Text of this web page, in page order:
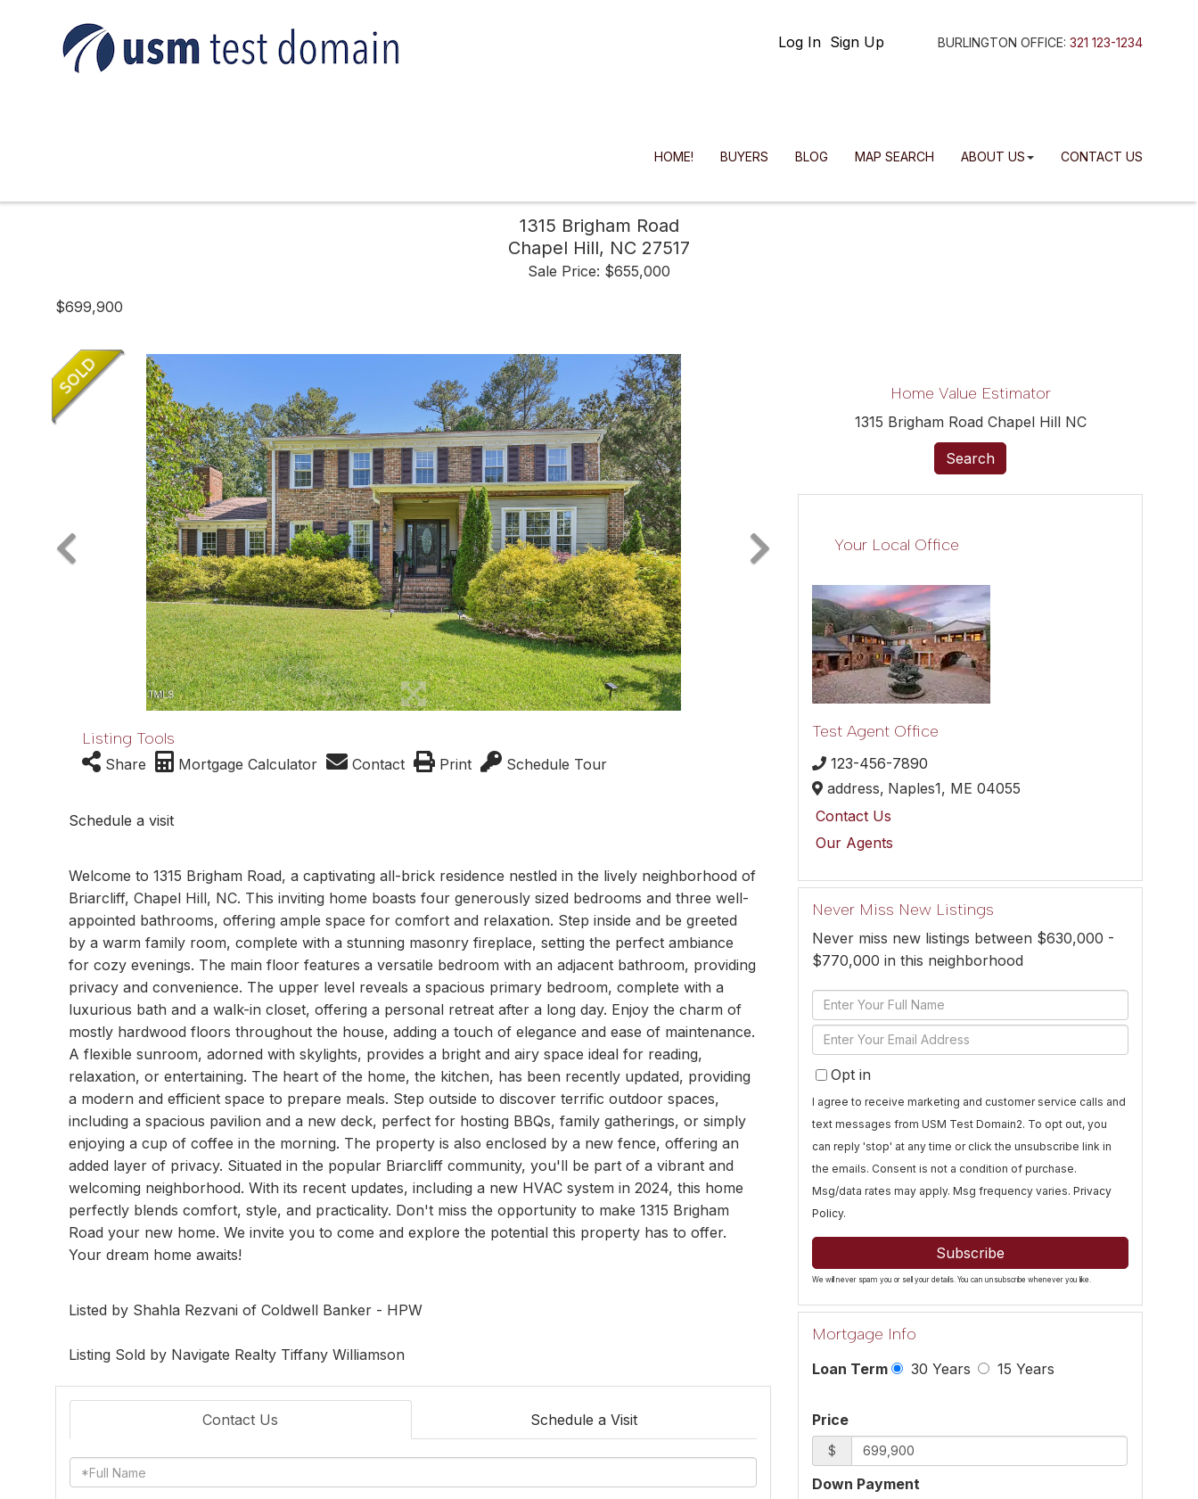
BURLINGTON OFFICE: 321 123-1234
Log In Sign Up
HOME! BUYERS BLOG MAP SEARCH ABOUT US CONTACT US
1315 Brigham Road
Chapel Hill, NC 27517
Sale Price: $655,000
$699,900
Listing Tools
Share Mortgage Calculator Contact Print Schedule Tour
Schedule a visit
Welcome to 1315 Brigham Road, a captivating all-brick residence nestled in the lively neighborhood of
Briarcliff, Chapel Hill, NC. This inviting home boasts four generously sized bedrooms and three well-
appointed bathrooms, offering ample space for comfort and relaxation. Step inside and be greeted
by a warm family room, complete with a stunning masonry fireplace, setting the perfect ambiance
for cozy evenings. The main floor features a versatile bedroom with an adjacent bathroom, providing
privacy and convenience. The upper level reveals a spacious primary bedroom, complete with a
luxurious bath and a walk-in closet, offering a personal retreat after a long day. Enjoy the charm of
mostly hardwood floors throughout the house, adding a touch of elegance and ease of maintenance.
A flexible sunroom, adorned with skylights, provides a bright and airy space ideal for reading,
relaxation, or entertaining. The heart of the home, the kitchen, has been recently updated, providing
a modern and efficient space to prepare meals. Step outside to discover terrific outdoor spaces,
including a spacious pavilion and a new deck, perfect for hosting BBQs, family gatherings, or simply
enjoying a cup of coffee in the morning. The property is also enclosed by a new fence, offering an
added layer of privacy. Situated in the popular Briarcliff community, you'll be part of a vibrant and
welcoming neighborhood. With its recent updates, including a new HVAC system in 2024, this home
perfectly blends comfort, style, and practicality. Don't miss the opportunity to make 1315 Brigham
Road your new home. We invite you to come and explore the potential this property has to offer.
Your dream home awaits!
Listed by Shahla Rezvani of Coldwell Banker - HPW
Listing Sold by Navigate Realty Tiffany Williamson
Contact Us Schedule a Visit
Full
Name
Home Value Estimator
1315 Brigham Road Chapel Hill NC
Search
Your Local Office
Test Agent Office
123-456-7890
address, Naples1, ME04055
Contact Us
Our Agents
Never Miss New Listings
Never miss new listings between $630,000 -
$770,000 in this neighborhood
Enter
Full
Name
Enter
Your
EmailOpt in
I agree to receive marketing and customer service calls and
text messages from USM Test Domain2. To opt out, you
can reply 'stop' at any time or click the unsubscribe link in
the emails. Consent is not a condition of purchase.
Msg/data rates may apply. Msg frequency varies.Privacy
Policy.
Subscribe
We will never spam you or sell your details. You can unsubscribe whenever you like.
Mortgage Info
Loan Term 30 Years 15 Years
Price
$
Down Payment